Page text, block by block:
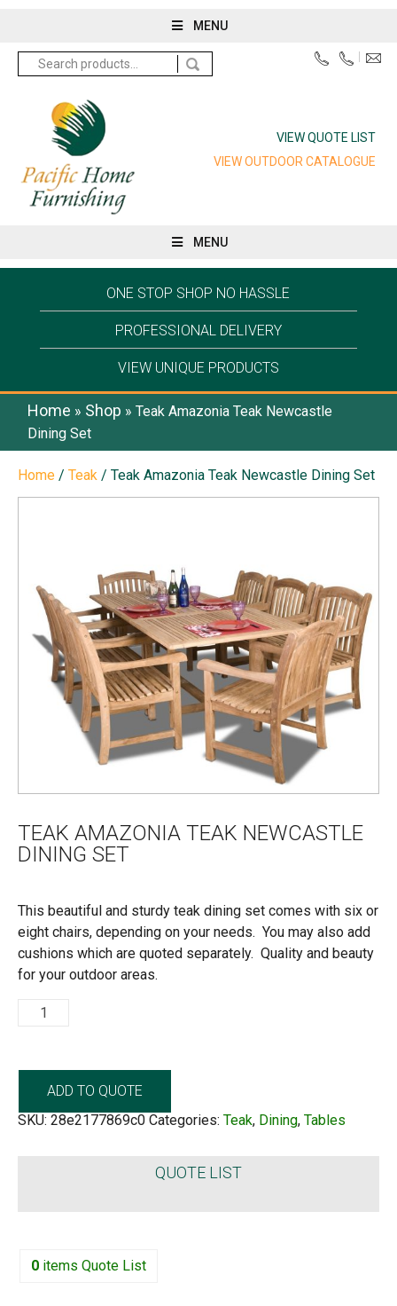
MENU
VIEW QUOTE LIST
VIEW OUTDOOR CATALOGUE
Search
for:
MENU
ONE STOP SHOP NO HASSLE
PROFESSIONAL DELIVERY
VIEW UNIQUE PRODUCTS
Home » Shop »Teak Amazonia Teak Newcastle
Dining Set
Home / Teak / Teak Amazonia Teak Newcastle Dining Set
TEAK AMAZONIA TEAK NEWCASTLE
DINING SET
This beautiful and sturdy teak dining set comes with six or
eight chairs, depending on your needs. You may also add
cushions which are quoted separately. Quality and beauty
for your outdoor areas.
Teak
Amazonia
quantityADD TO QUOTE
SKU: 28e2177869c0 Categories: Teak, Dining, Tables
QUOTE LIST
0 items Quote List